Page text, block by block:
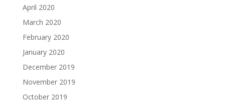
April 2020
March 2020
February 2020
January 2020
December 2019
November 2019
October 2019